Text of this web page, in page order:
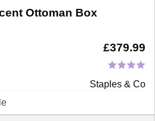
Ottoman Box
£379.99
Staples & Co